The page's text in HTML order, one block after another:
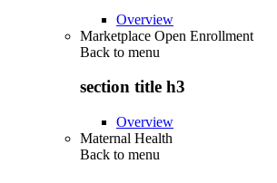
Overview
Marketplace Open Enrollment
Back to menu
section title h3
Overview
Maternal Health
Back to menu